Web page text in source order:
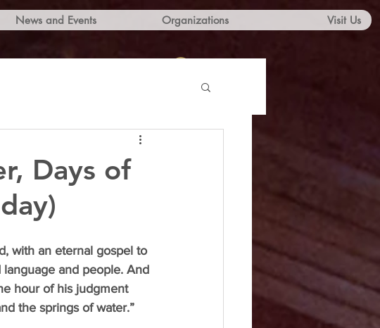
News and Events Organizations Visit Us
Days of
with an eternal gospel to
and people. And
hour of his judgment
the springs of water.”